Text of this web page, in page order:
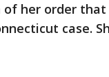
of her order
case.